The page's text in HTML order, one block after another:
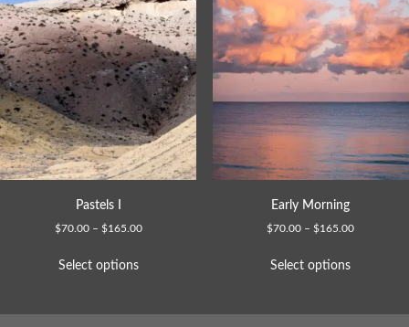
Pastels I
$70.00 – $165.00
Select options
Early Morning
$70.00 – $165.00
Select options